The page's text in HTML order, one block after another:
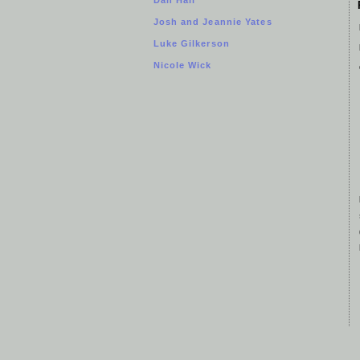
Josh and Jeannie Yates
Luke Gilkerson
Nicole Wick